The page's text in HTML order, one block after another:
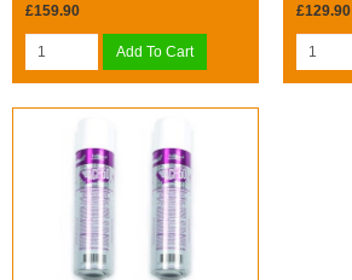
£159.90
Add To Cart
£129.90